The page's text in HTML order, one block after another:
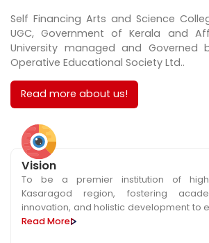
Self Financing Arts and Science
UGC, Government of Kerala and
University managed and Governed
Operative Educational Society Ltd..
Read more about us!
Vision
To be a premier institution of
Kasaragod region, fostering academic excellence,
innovation, and holistic development to
as future leaders and global citizens.
Read More